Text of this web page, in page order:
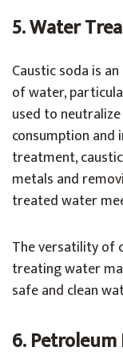
5. Water
Caustic soda is
of water,
used to
consumption and
treatment,
metals and
treated water
The versatility of
treating water
safe and clean
6.